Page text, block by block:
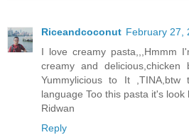
Riceandcoconut February 27,
I love creamy pasta,,,Hmmm
creamy and
Yummylicious to It ,TINA,btw
language Too this pasta it's look
Ridwan
Reply